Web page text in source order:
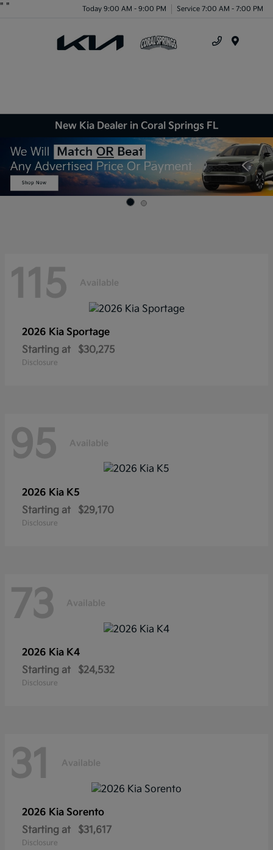
" " Today 9:00 AM - 9:00 PM Service 7:00 AM - 7:00 PM
New Kia Dealer in Coral Springs FL
115 Available
2026 Kia Sportage
Starting at
$30,275
Disclosure
95 Available
2026 Kia K5
Starting at
$29,170
Disclosure
73 Available
2026 Kia K4
Starting at
$24,532
Disclosure
31 Available
2026 Kia Sorento
Starting at
$31,617
Disclosure